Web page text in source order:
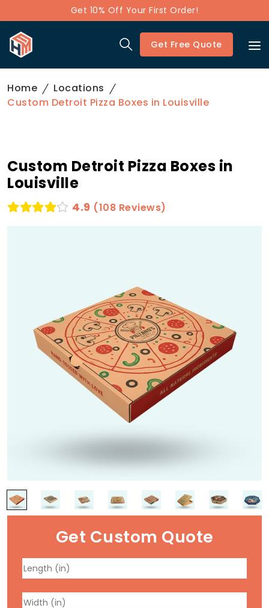
Get 10% Off Your First Order!
Get Free Quote
Home
Locations
Custom Detroit Pizza Boxes in Louisville
Custom Detroit Pizza Boxes in
Louisville
4.9 (108 Reviews)
Get Custom Quote